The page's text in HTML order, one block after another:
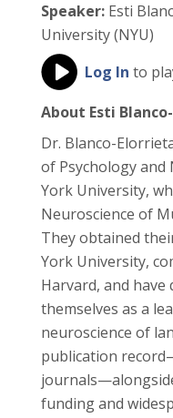
Speaker:Esti
University (NYU)
Log In to
About Esti
Dr. Blanco-
of Psychology and
York University,
Neuroscience of
They obtained
York University,
Harvard, and have
themselves as a
neuroscience of
publication
funding and